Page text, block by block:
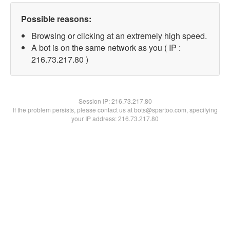
Possible reasons:
Browsing or clicking at an extremely high speed.
A bot is on the same network as you ( IP :
216.73.217.80 )
Session IP:216.73.217.80
If the problem persists, please contact us at bots@spartoo.com, specifying
your IP address: 216.73.217.80